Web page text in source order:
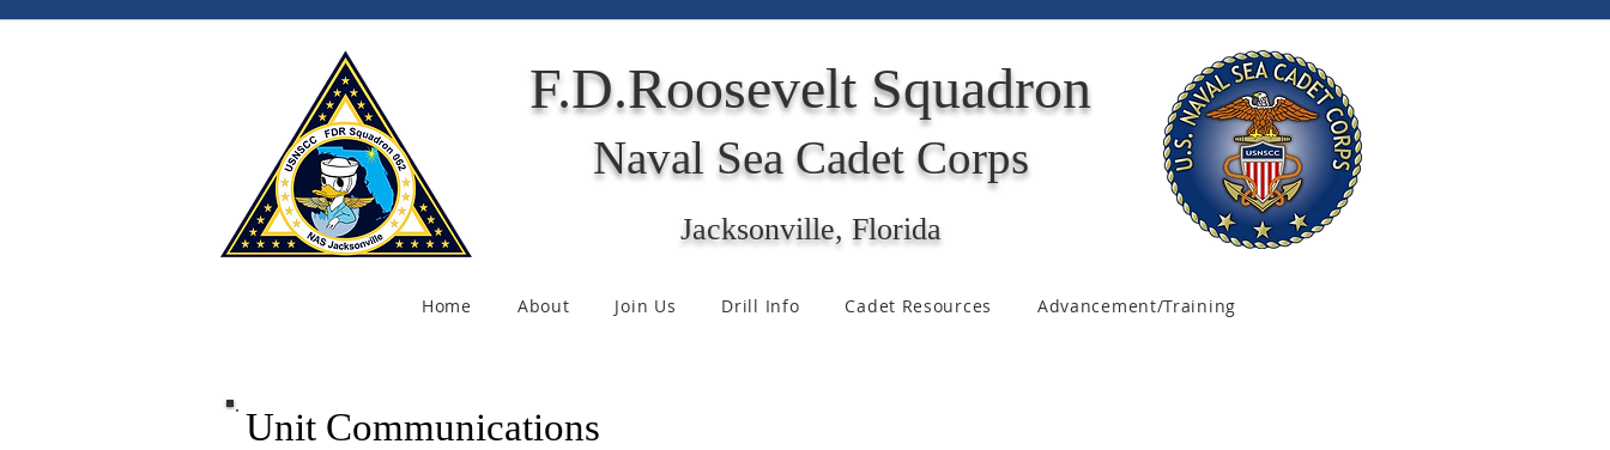
F.D.Roosevelt Squadron
Naval Sea Cadet Corps
Jacksonville, Florida
Home About Join Us Drill Info Cadet Resources Advancement/Training
Unit Communications